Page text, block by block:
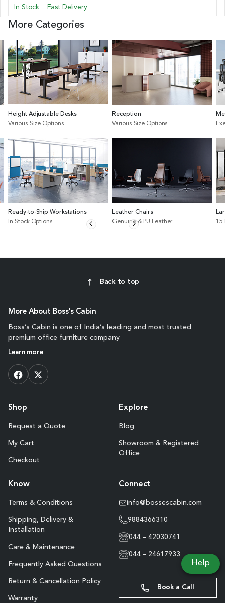
In Stock Fast Delivery
More Categories
Height Adjustable Desks
Various Size Options
Ready-to-Ship Workstations
In Stock Options
Reception
Various Size Options
Leather Chairs
Genuine & PU Leather
15
Back to top
More About Boss's Cabin
Boss’s Cabin is one of India’s leading and most trusted
premium office furniture company
Learn more
Shop
Request a Quote
My Cart
Checkout
Explore
Blog
Showroom & Registered
Office
Know
Terms & Conditions
Shipping, Delivery &
Installation
Care & Maintenance
Frequently Asked Questions
Return & Cancellation Policy
Warranty
Connect
info@bossescabin.com
9884366310
044 – 42030741
044 – 24617933
Book a Call
Help